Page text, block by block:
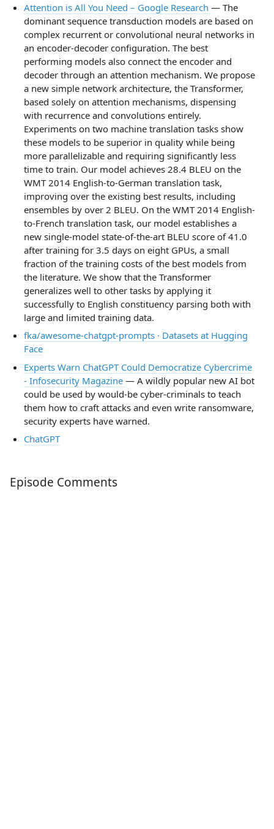
Attention is All You Need – Google Research — The
dominant sequence transduction models are based on
complex recurrent or convolutional neural networks in
an encoder-decoder configuration. The best
performing models also connect the encoder and
decoder through an attention mechanism. We propose
a new simple network architecture, the Transformer,
based solely on attention mechanisms, dispensing
with recurrence and convolutions entirely.
Experiments on two machine translation tasks show
these models to be superior in quality while being
more parallelizable and requiring significantly less
time to train. Our model achieves 28.4 BLEU on the
WMT 2014 English-to-German translation task,
improving over the existing best results, including
ensembles by over 2 BLEU. On the WMT 2014 English-
to-French translation task, our model establishes a
new single-model state-of-the-art BLEU score of 41.0
after training for 3.5 days on eight GPUs, a small
fraction of the training costs of the best models from
the literature. We show that the Transformer
generalizes well to other tasks by applying it
successfully to English constituency parsing both with
large and limited training data.
fka/awesome-chatgpt-prompts · Datasets at Hugging
Face
Experts Warn ChatGPT Could Democratize Cybercrime
- Infosecurity Magazine — A wildly popular new AI bot
could be used by would-be cyber-criminals to teach
them how to craft attacks and even write ransomware,
security experts have warned.
ChatGPT
Episode Comments